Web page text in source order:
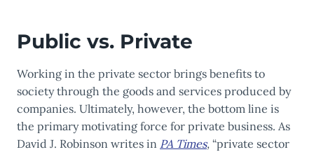
Public vs. Private
Working in the private sector brings benefits to
society through the goods and services produced by
companies. Ultimately, however, the bottom line is
the primary motivating force for private business. As
David J. Robinson writes in PA Times, “private sector